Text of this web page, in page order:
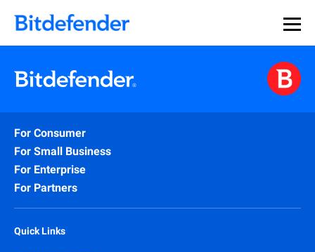
For Consumer
For Small Business
For Enterprise
For Partners
Quick Links